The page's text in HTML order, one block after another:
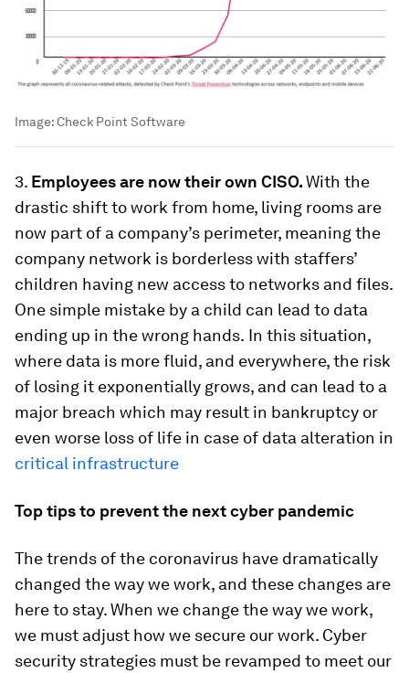
Image:Check Point Software
3. Employees are now their own CISO.With the
drastic shift to work from home, living rooms are
now part of a company’s perimeter, meaning the
company network is borderless with staffers’
children having new access to networks and files.
One simple mistake by a child can lead to data
ending up in the wrong hands. In this situation,
where data is more fluid, and everywhere, the risk
of losing it exponentially grows, and can lead to a
major breach which may result in bankruptcy or
even worse loss of life in case of data alteration in
critical infrastructure
Top tips to prevent the next cyber pandemic
The trends of the coronavirus have dramatically
changed the way we work, and these changes are
here to stay. When we change the way we work,
we must adjust how we secure our work. Cyber
security strategies must be revamped to meet our